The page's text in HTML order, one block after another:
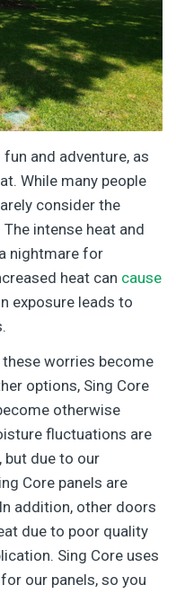
and adventure, as
While many people
consider the
intense heat and
nightmare for
heat can cause
exposure leads to
these worries become
options, Sing Core
otherwise
fluctuations are
but due to our
Core panels are
addition, other doors
due to poor quality
Sing Core uses
our panels, so you